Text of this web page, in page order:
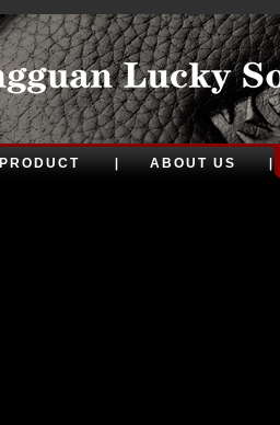
PRODUCT ABOUT US